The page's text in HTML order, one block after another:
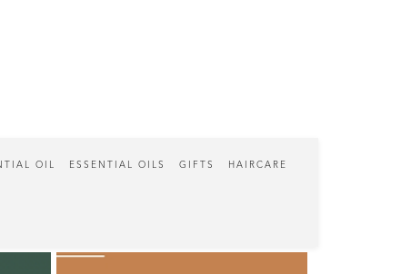
OIL ESSENTIAL OILS GIFTS HAIRCARE